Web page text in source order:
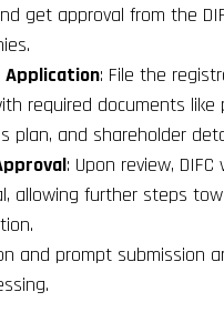
get approval from the
Application: File the
required documents like
plan, and shareholder
: Upon review,
allowing further steps
and prompt submission